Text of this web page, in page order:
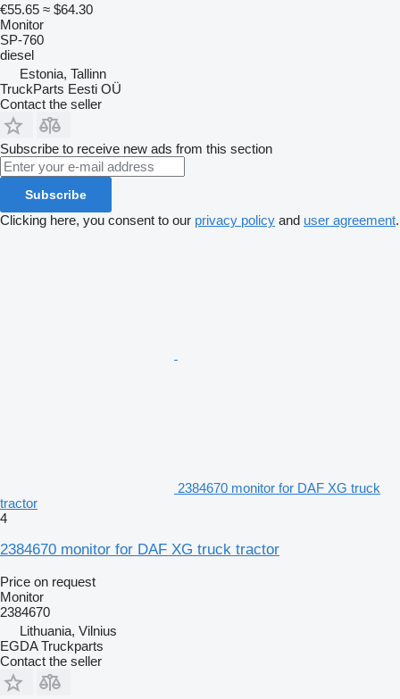
€55.65 ≈ $64.30
Monitor
SP-760
diesel
Estonia, Tallinn
TruckParts Eesti OÜ
Contact the seller
Subscribe to receive new ads from this section
Subscribe
Clicking here, you consent to our privacy policy and user agreement.
2384670 monitor for DAF XG truck
tractor
4
2384670 monitor for DAF XG truck tractor
Price on request
Monitor
2384670
Lithuania, Vilnius
EGDA Truckparts
Contact the seller